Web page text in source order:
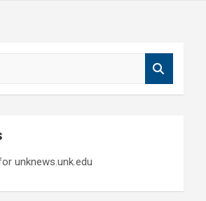
unknews.unk.edu